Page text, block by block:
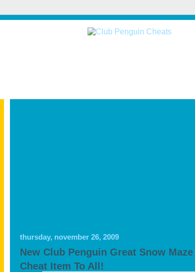
thursday, november 26, 2009
New Club Penguin Great Snow Maze
Cheat Item To All!